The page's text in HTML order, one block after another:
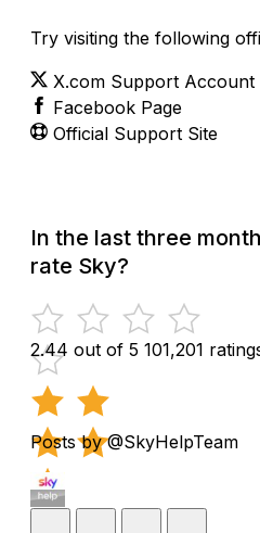
Try visiting the following
X.com Support Account
Facebook Page
Official Support Site
In the last three
rate Sky?
2.44 out of 5 101,201
Posts by @SkyHelpTeam